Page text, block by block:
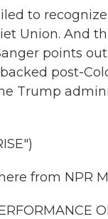
to
Union. And
points
post-
Trump
from NPR